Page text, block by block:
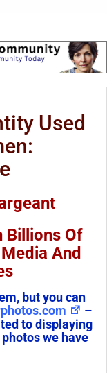
Used
Billions Of
And
but you can
–
to displaying
we have